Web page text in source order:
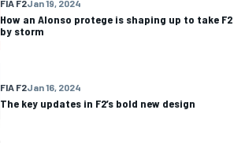
FIA F2Jan 19, 2024
How an Alonso protege is shaping up to take F2
by storm
FIA F2Jan 16, 2024
The key updates in F2’s bold new design